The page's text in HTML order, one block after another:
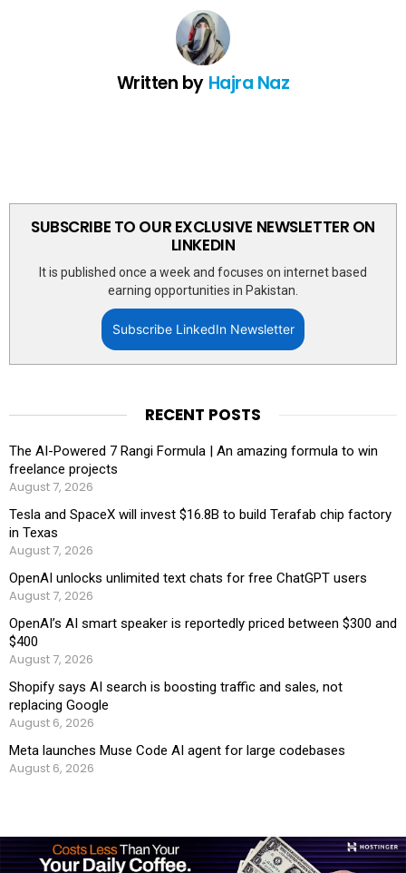
Written by Hajra Naz
SUBSCRIBE TO OUR EXCLUSIVE NEWSLETTER ON
LINKEDIN
It is published once a week and focuses on internet based
earning opportunities in Pakistan.
Subscribe LinkedIn Newsletter
RECENT POSTS
The AI-Powered 7 Rangi Formula | An amazing formula to win
freelance projects
August 7, 2026
Tesla and SpaceX will invest $16.8B to build Terafab chip factory
in Texas
August 7, 2026
OpenAI unlocks unlimited text chats for free ChatGPT users
August 7, 2026
OpenAI’s AI smart speaker is reportedly priced between $300 and
$400
August 7, 2026
Shopify says AI search is boosting traffic and sales, not
replacing Google
August 6, 2026
Meta launches Muse Code AI agent for large codebases
August 6, 2026